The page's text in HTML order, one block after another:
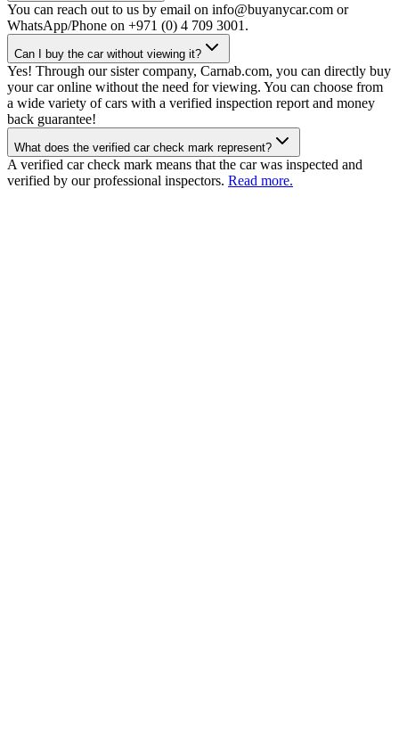
You can reach out to us by email on info@buyanycar.com or
WhatsApp/Phone on +971 (0) 4 709 3001.
Can I buy the car without viewing it?
Yes! Through our sister company, Carnab.com, you can directly buy
your car online without the need for viewing. You can choose from
a wide variety of cars with a verified inspection report and money
back guarantee!
What does the verified car check mark represent?
A verified car check mark means that the car was inspected and
verified by our professional inspectors. Read more.